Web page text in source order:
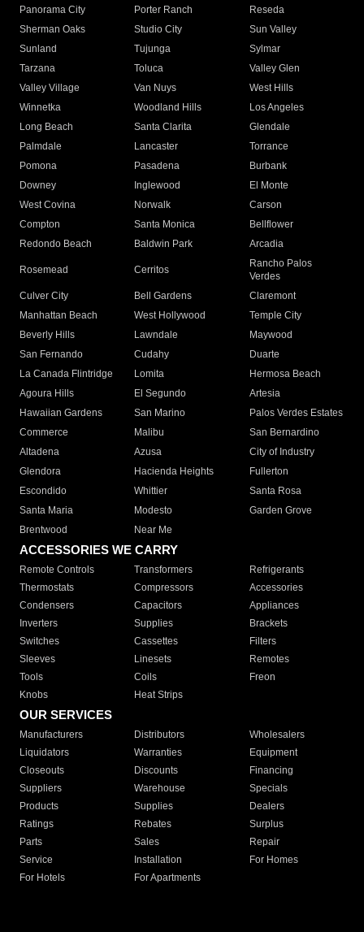
Panorama City
Porter Ranch
Reseda
Sherman Oaks
Studio City
Sun Valley
Sunland
Tujunga
Sylmar
Tarzana
Toluca
Valley Glen
Valley Village
Van Nuys
West Hills
Winnetka
Woodland Hills
Los Angeles
Long Beach
Santa Clarita
Glendale
Palmdale
Lancaster
Torrance
Pomona
Pasadena
Burbank
Downey
Inglewood
El Monte
West Covina
Norwalk
Carson
Compton
Santa Monica
Bellflower
Redondo Beach
Baldwin Park Arcadia
Rosemead Cerritos
Rancho Palos
Verdes
Culver City
Bell Gardens
Claremont
Manhattan Beach
West Hollywood
Temple City
Beverly Hills
Lawndale
Maywood
San Fernando
Cudahy
Duarte
La Canada Flintridge
Lomita
Hermosa Beach
Agoura Hills
El Segundo
Artesia
Hawaiian Gardens
San Marino
Palos Verdes Estates
Commerce
Malibu
San Bernardino
Altadena
Azusa
City of Industry
Glendora
Hacienda Heights
Fullerton
Escondido
Whittier
Santa Rosa
Santa Maria
Modesto
Garden Grove
Brentwood
Near Me
ACCESSORIES WE CARRY
Remote Controls Transformers
Refrigerants
Thermostats
Compressors
Accessories
Condensers
Capacitors
Appliances
Inverters
Supplies
Brackets
Switches
Cassettes
Filters
Sleeves
Linesets
Remotes
Tools
Coils
Freon
Knobs
Heat Strips
OUR SERVICES
Manufacturers Distributors
Wholesalers
Liquidators
Warranties
Equipment
Closeouts
Discounts
Financing
Suppliers
Warehouse
Specials
Products
Supplies
Dealers
Ratings
Rebates
Surplus
Parts
Sales
Repair
Service
Installation
For Homes
For Hotels
For Apartments